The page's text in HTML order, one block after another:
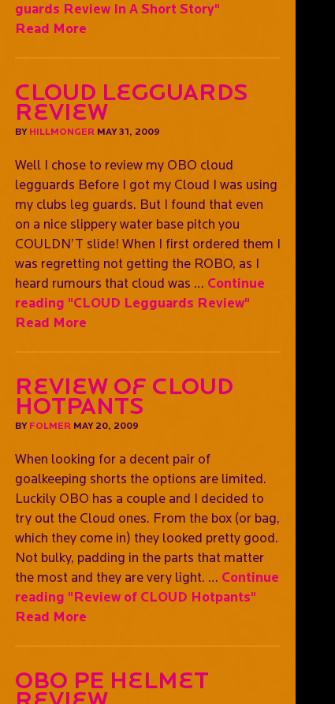
guards Review In A Short Story"
Read More
CLOUD Legguards
Review
BY HILLMONGER MAY 31, 2009
Well I chose to review my OBO cloud
legguards Before I got my Cloud I was using
my clubs leg guards. But I found that even
on a nice slippery water base pitch you
COULDN’T slide! When I first ordered them I
was regretting not getting the ROBO, as I
heard rumours that cloud was … Continue
reading "CLOUD Legguards Review"
Read More
Review of CLOUD
Hotpants
BY FOLMER MAY 20, 2009
When looking for a decent pair of
goalkeeping shorts the options are limited.
Luckily OBO has a couple and I decided to
try out the Cloud ones. From the box (or bag,
which they come in) they looked pretty good.
Not bulky, padding in the parts that matter
the most and they are very light. … Continue
reading "Review of CLOUD Hotpants"
Read More
OBO PE Helmet